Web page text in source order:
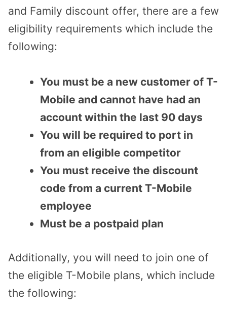
and Family discount offer, there are a few
eligibility requirements which include the
following:
You must be a new customer of T-
Mobile and cannot have had an
account within the last 90 days
You will be required to port in
from an eligible competitor
You must receive the discount
code from a current T-Mobile
employee
Must be a postpaid plan
Additionally, you will need to join one of
the eligible T-Mobile plans, which include
the following: